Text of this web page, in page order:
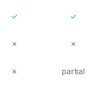
✓ ✓
✗ ✗
✗ partial